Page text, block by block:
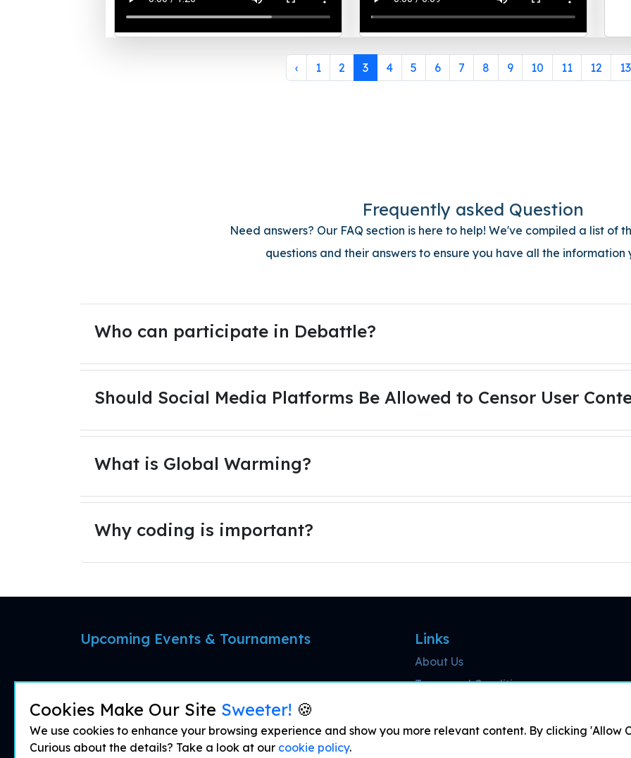
‹ 1 2 3 4 5 6 7 8 9 10 11 12 13
Frequently asked Question
Need answers? Our FAQ section is here to help! We've compiled a list of
questions and their answers to ensure you have all the information
Who can participate in Debattle?
Should Social Media Platforms Be Allowed to Censor User
What is Global Warming?
Why coding is important?
Cookies Make Our Site Sweeter! 🍪
We use cookies to enhance your browsing experience and show you more relevant content. By clicking 'Allow
Curious about the details? Take a look at our cookie policy.
Upcoming Events & Tournaments Links
About Us
Terms and Conditions
Results